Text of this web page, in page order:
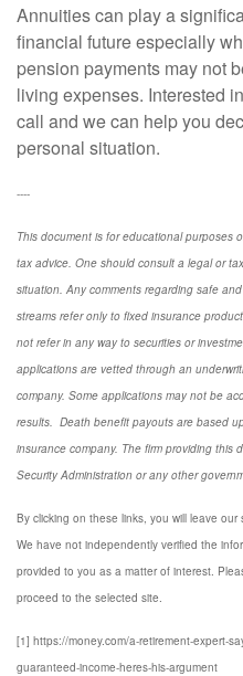
Annuities can play a
financial future especially
pension payments may not
living expenses. Interested
call and we can help you
personal situation.
----
This document is for educational purposes
tax advice. One should consult a legal or
situation. Any comments regarding safe
streams refer only to fixed insurance
not refer in any way to securities or
applications are vetted through an
company. Some applications may not be
results. Death benefit payouts are based
insurance company. The firm providing this
Security Administration or any other
By clicking on these links, you will leave
We have not independently verified the
provided to you as a matter of interest.
proceed to the selected site.
[1] https://money.com/a-retirement-expert-
guaranteed-income-heres-his-argument